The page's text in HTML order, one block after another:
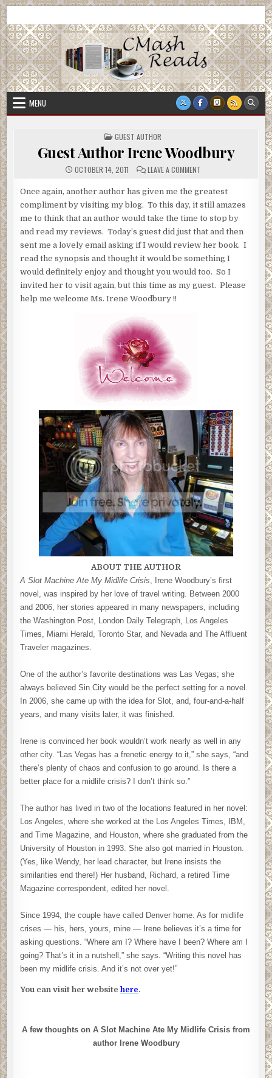
Skip
to
content
CMash Reads
MENU
POSTED
IN
GUEST AUTHOR
Guest Author Irene Woodbury
OCTOBER 14, 2011 LEAVE A COMMENTON
IRENE
Once again, another author has given me the greatest
compliment by visiting my blog. To this day, it still amazes
me to think that an author would take the time to stop by
and read my reviews. Today’s guest did just that and then
sent me a lovely email asking if I would review her book. I
read the synopsis and thought it would be something I
would definitely enjoy and thought you would too. So I
invited her to visit again, but this time as my guest. Please
help me welcome Ms. Irene Woodbury !!
ABOUT THE AUTHOR
A Slot Machine Ate My Midlife Crisis, Irene Woodbury’s first
novel, was inspired by her love of travel writing. Between 2000
and 2006, her stories appeared in many newspapers, including
the Washington Post, London Daily Telegraph, Los Angeles
Times, Miami Herald, Toronto Star, and Nevada and The Affluent
Traveler magazines.
One of the author’s favorite destinations was Las Vegas; she
always believed Sin City would be the perfect setting for a novel.
In 2006, she came up with the idea for Slot, and, four-and-a-half
years, and many visits later, it was finished.
Irene is convinced her book wouldn’t work nearly as well in any
other city. “Las Vegas has a frenetic energy to it,” she says, “and
there’s plenty of chaos and confusion to go around. Is there a
better place for a midlife crisis? I don’t think so.”
The author has lived in two of the locations featured in her novel:
Los Angeles, where she worked at the Los Angeles Times, IBM,
and Time Magazine, and Houston, where she graduated from the
University of Houston in 1993. She also got married in Houston.
(Yes, like Wendy, her lead character, but Irene insists the
similarities end there!) Her husband, Richard, a retired Time
Magazine correspondent, edited her novel.
Since 1994, the couple have called Denver home. As for midlife
crises — his, hers, yours, mine — Irene believes it’s a time for
asking questions. “Where am I? Where have I been? Where am I
going? That’s it in a nutshell,” she says. “Writing this novel has
been my midlife crisis. And it’s not over yet!”
You can visit her websitehere.
A few thoughts on A Slot Machine Ate My Midlife Crisis from
author Irene Woodbury